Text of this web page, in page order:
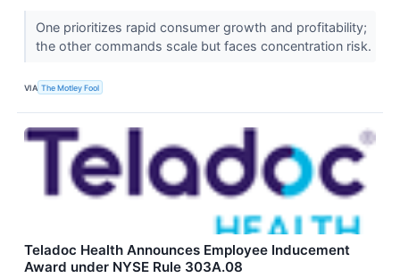
One prioritizes rapid consumer growth and profitability;
the other commands scale but faces concentration risk.
VIA The Motley Fool
Teladoc Health Announces Employee Inducement
Award under NYSE Rule 303A.08